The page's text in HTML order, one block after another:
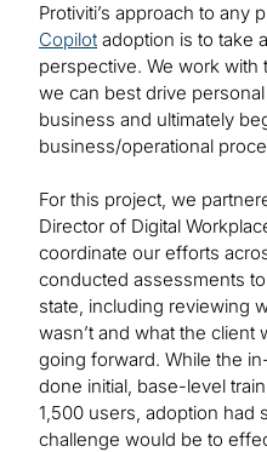
Protiviti’s approach to any
Copilot adoption is to take
perspective. We work
we can best drive
business and ultimately
business/operational
For this project, we
Director of Digital
coordinate our efforts
conducted assessments
state, including reviewing
wasn’t and what the
going forward. While the
done initial, base-level
1,500 users, adoption had
challenge would be to